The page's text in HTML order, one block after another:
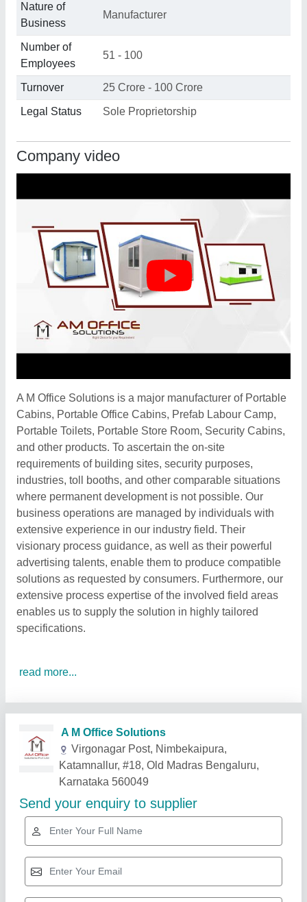
Nature of
Business
Manufacturer
Number of
Employees
51 - 100
Turnover 25 Crore - 100 Crore
Legal Status Sole Proprietorship
Company video
A M Office Solutions is a major manufacturer of Portable
Cabins, Portable Office Cabins, Prefab Labour Camp,
Portable Toilets, Portable Store Room, Security Cabins,
and other products. To ascertain the on-site
requirements of building sites, security purposes,
industries, toll booths, and other comparable situations
where permanent development is not possible. Our
business operations are managed by individuals with
extensive experience in our industry field. Their
visionary process guidance, as well as their powerful
advertising talents, enable them to produce compatible
solutions as requested by consumers. Furthermore, our
extensive process expertise of the involved field areas
enables us to supply the solution in highly tailored
specifications.
read more...
Related Products Show More
Gold Certified